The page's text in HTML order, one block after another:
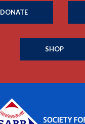
DONATE
SHOP